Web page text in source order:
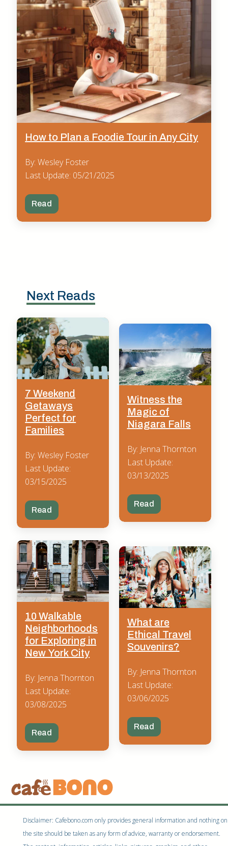
How to Plan a Foodie Tour in Any City
By: Wesley Foster
Last Update: 05/21/2025
Read
Next Reads
7 Weekend
Getaways
Perfect for
Families
By: Wesley Foster
Last Update:
03/15/2025
Read
Witness the
Magic of
Niagara Falls
By: Jenna Thornton
Last Update:
03/13/2025
Read
10 Walkable
Neighborhoods
for Exploring in
New York City
By: Jenna Thornton
Last Update:
03/08/2025
Read
What are
Ethical Travel
Souvenirs?
By: Jenna Thornton
Last Update:
03/06/2025
Read
Disclaimer: Cafebono.com only provides general information and nothing on
the site should be taken as any form of advice, warranty or endorsement.